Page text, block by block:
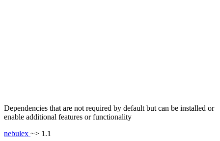
Dependencies that are not required by default but can be installed or
enable additional features or functionality
nebulex ~> 1.1